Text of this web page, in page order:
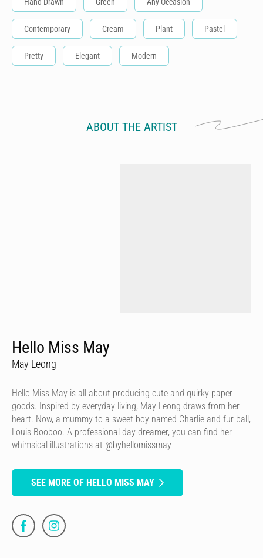
Contemporary Cream Plant Pastel
Pretty Elegant Modern
ABOUT THE ARTIST
Hello Miss May
May Leong
Hello Miss May is all about producing cute and quirky paper
goods. Inspired by everyday living, May Leong draws from her
heart. Now, a mummy to a sweet boy named Charlie and fur ball,
Louis Booboo. A professional day dreamer, you can find her
whimsical illustrations at @byhellomissmay
SEE MORE OF HELLO MISS MAY